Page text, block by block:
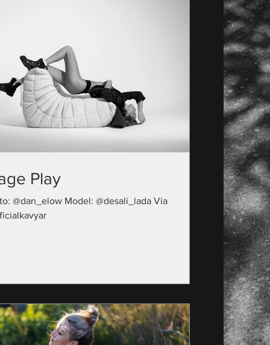
Play
@dan_elow Model: @desali_lada Via